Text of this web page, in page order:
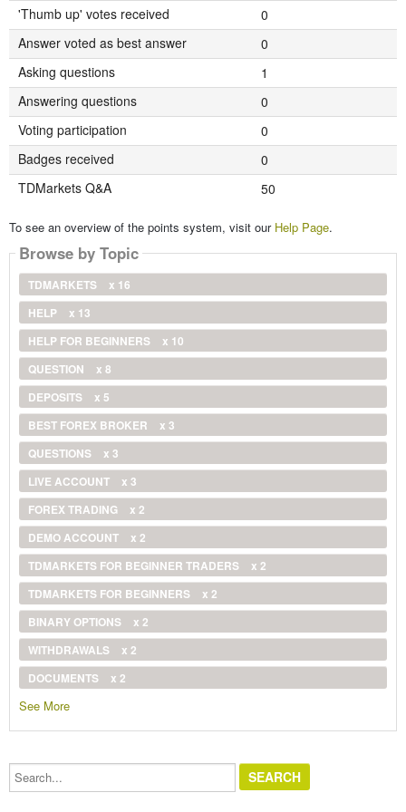
'Thumb up' votes received
0
Answer voted as best answer
0
Asking questions
1
Answering questions
0
Voting participation
0
Badges received
0
TDMarkets Q&A
50
To see an overview of the points system, visit our Help Page.
Browse by Topic
TDMARKETS
x 16
HELP
x 13
HELP FOR BEGINNERS
x 10
QUESTION
x 8
DEPOSITS
x 5
BEST FOREX BROKER
x 3
QUESTIONS
x 3
LIVE ACCOUNT
x 3
FOREX TRADING
x 2
DEMO ACCOUNT
x 2
TDMARKETS FOR BEGINNER TRADERS
x 2
TDMARKETS FOR BEGINNERS
x 2
BINARY OPTIONS
x 2
WITHDRAWALS
x 2
DOCUMENTS
x 2
See More
Search...